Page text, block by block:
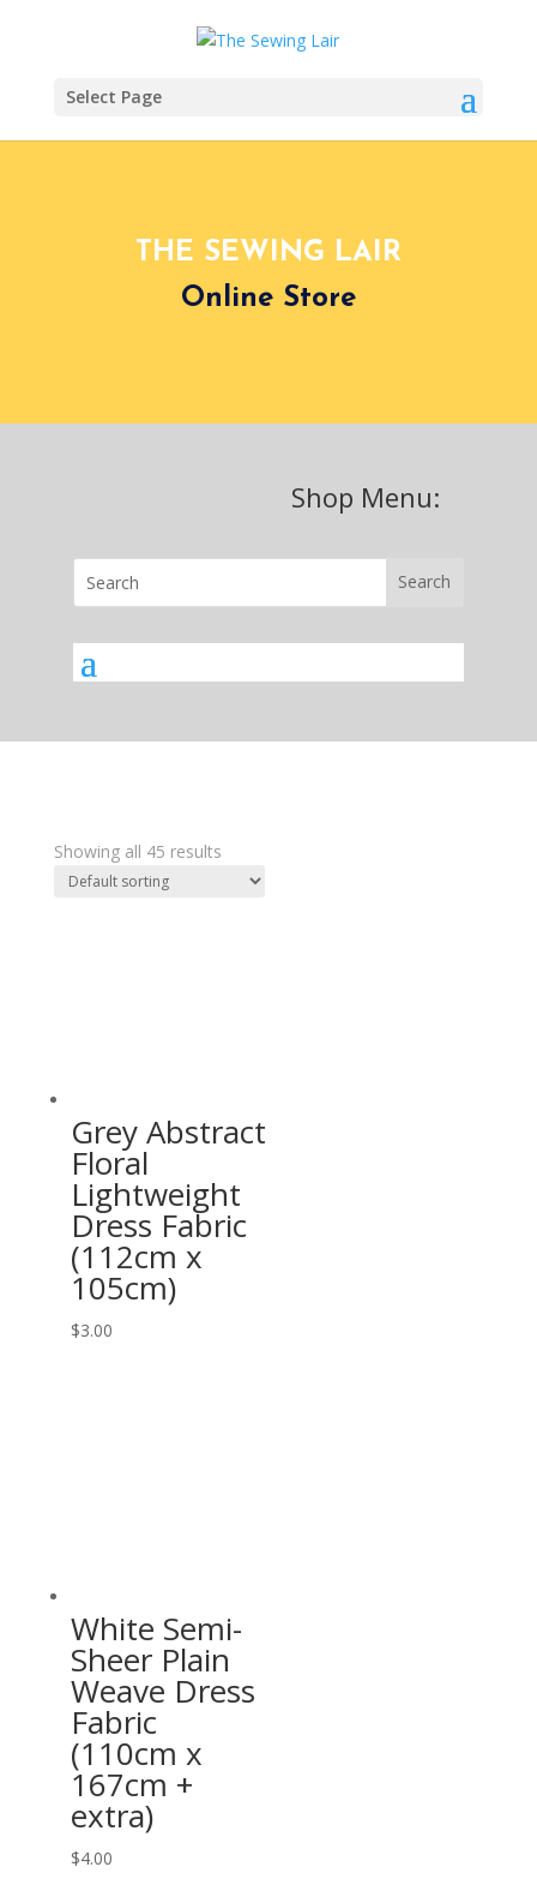
Select Page
THE SEWING LAIR
Online Store
Shop Menu:
Showing all 45 results
Grey Abstract
Floral
Lightweight
Dress Fabric
(112cm x
105cm)
$3.00
White Semi-
Sheer Plain
Weave Dress
Fabric
(110cm x
167cm +
extra)
$4.00